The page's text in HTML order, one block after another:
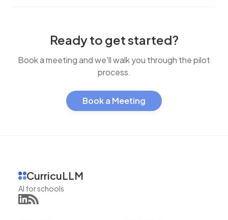
Ready to get started?
Book a meeting and we'll walk you through the pilot
process.
Book a Meeting
CurricuLLM
AI for schools